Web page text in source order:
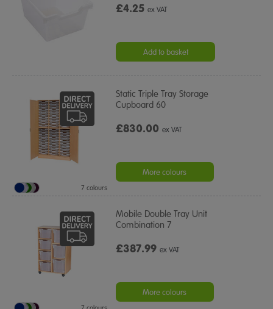
£4.25ex VAT
Add to basket
Static Triple Tray Storage
Cupboard 60
£830.00ex VAT
More colours
7 colours
Mobile Double Tray Unit
Combination 7
£387.99ex VAT
More colours